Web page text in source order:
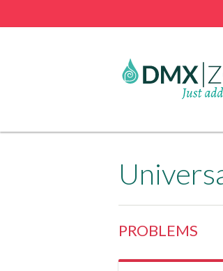
PROBLEMS